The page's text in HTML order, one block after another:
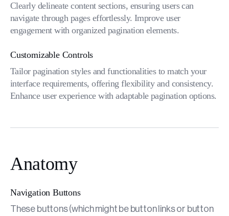
Clearly delineate content sections, ensuring users can
navigate through pages effortlessly. Improve user
engagement with organized pagination elements.
Customizable Controls
Tailor pagination styles and functionalities to match your
interface requirements, offering flexibility and consistency.
Enhance user experience with adaptable pagination options.
Anatomy
Navigation Buttons
These buttons (which might be button links or button